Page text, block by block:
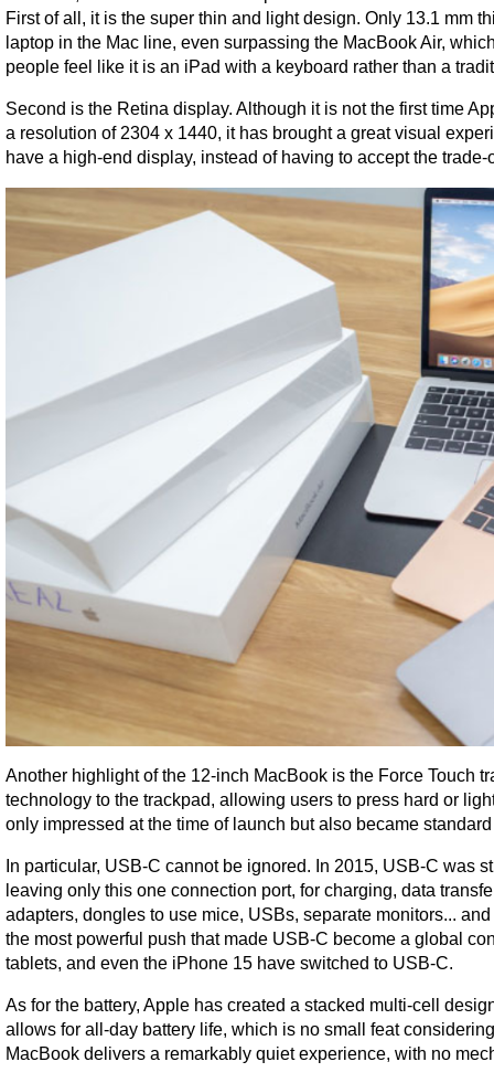
First of all, it is the super thin and light design. Only 13.1 mm
laptop in the Mac line, even surpassing the MacBook Air,
people feel like it is an iPad with a keyboard rather than a
Second is the Retina display. Although it is not the first time
a resolution of 2304 x 1440, it has brought a great visual
have a high-end display, instead of having to accept the
Another highlight of the 12-inch MacBook is the Force Touch
technology to the trackpad, allowing users to press hard or
only impressed at the time of launch but also became
In particular, USB-C cannot be ignored. In 2015, USB-C was
leaving only this one connection port, for charging, data
adapters, dongles to use mice, USBs, separate monitors...
the most powerful push that made USB-C become a global
tablets, and even the iPhone 15 have switched to USB-C.
As for the battery, Apple has created a stacked multi-cell
allows for all-day battery life, which is no small feat
MacBook delivers a remarkably quiet experience, with no